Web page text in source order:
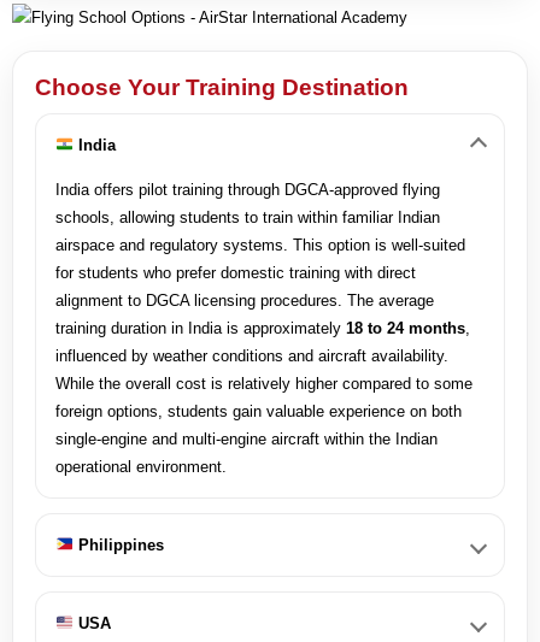
Choose Your Training Destination
India
India offers pilot training through DGCA-approved flying
schools, allowing students to train within familiar Indian
airspace and regulatory systems. This option is well-suited
for students who prefer domestic training with direct
alignment to DGCA licensing procedures. The average
training duration in India is approximately 18 to 24 months,
influenced by weather conditions and aircraft availability.
While the overall cost is relatively higher compared to some
foreign options, students gain valuable experience on both
single-engine and multi-engine aircraft within the Indian
operational environment.
Philippines
USA